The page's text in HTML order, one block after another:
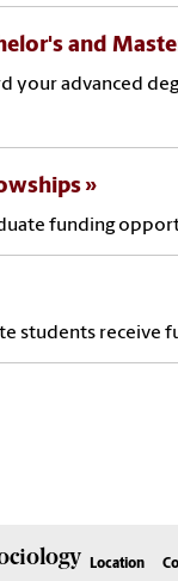
and
your advanced
funding
students receive
Location